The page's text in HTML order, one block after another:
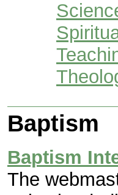
Baptism
Baptism
The